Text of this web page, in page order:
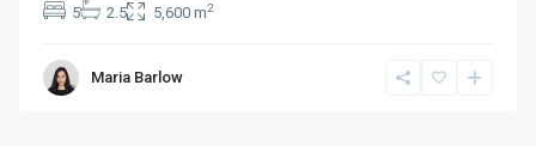
5 2.5 5,600 m2
Maria Barlow